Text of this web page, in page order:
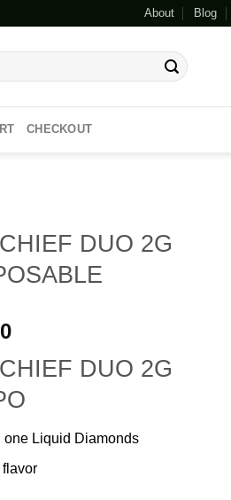
About Blog
CHECKOUT
DUO 2G
DUO 2G
one Liquid Diamonds
flavor